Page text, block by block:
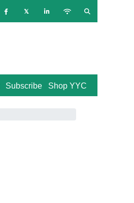
Shop YYC
Subscribe